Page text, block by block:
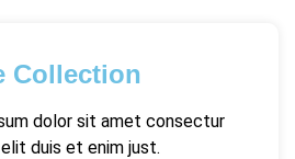
Collection
dolor sit amet consectur
duis et enim just.